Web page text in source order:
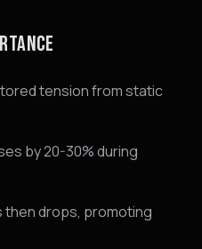
tension from static
by 20-30% during
drops, promoting